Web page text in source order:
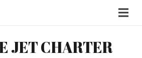
JET CHARTER